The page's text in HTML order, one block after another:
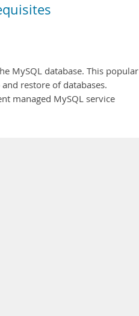
MySQL database. This popular
restore of databases.
managed MySQL service